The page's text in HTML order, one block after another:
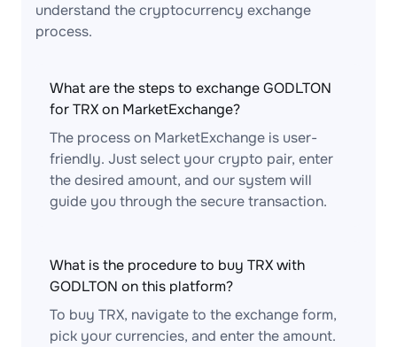
understand the cryptocurrency exchange
process.
What are the steps to exchange GODLTON
for TRX on MarketExchange?
The process on MarketExchange is user-
friendly. Just select your crypto pair, enter
the desired amount, and our system will
guide you through the secure transaction.
What is the procedure to buy TRX with
GODLTON on this platform?
To buy TRX, navigate to the exchange form,
pick your currencies, and enter the amount.